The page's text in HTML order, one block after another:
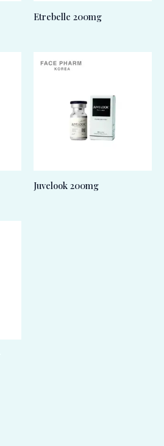
Etrebelle 200mg
Juvelook 200mg